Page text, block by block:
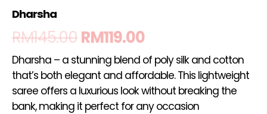
Dharsha
RM145.00RM119.00
Dharsha – a stunning blend of poly silk and cotton
that’s both elegant and affordable. This lightweight
saree offers a luxurious look without breaking the
bank, making it perfect for any occasion